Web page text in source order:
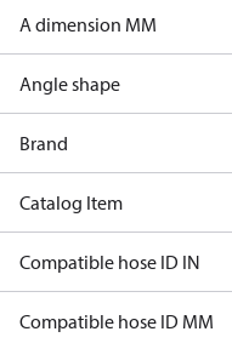
A dimension MM
Angle shape
Brand
Catalog Item
Compatible hose ID IN
Compatible hose ID MM